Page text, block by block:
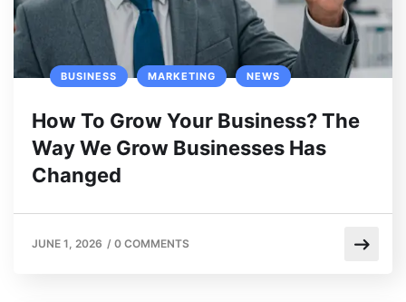
BUSINESS MARKETING NEWS
How To Grow Your Business? The
Way We Grow Businesses Has
Changed
JUNE 1, 2026 / 0 COMMENTS